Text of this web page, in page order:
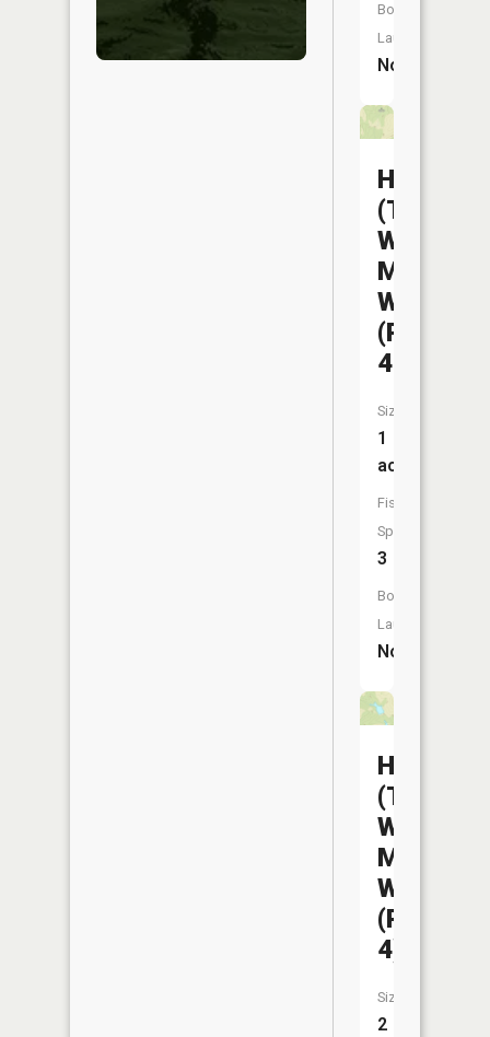
Boat
Launch:
No
Helton
(The
Wayne)
Mem
WA
(Pond
46)
Size:
1
acres
Fish
Species:
3
Boat
Launch:
No
Helton
(The
Wayne)
Mem
WA
(Pond
4)
Size:
2